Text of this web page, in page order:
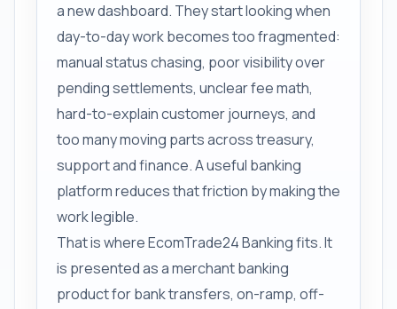
a new dashboard. They start looking when
day-to-day work becomes too fragmented:
manual status chasing, poor visibility over
pending settlements, unclear fee math,
hard-to-explain customer journeys, and
too many moving parts across treasury,
support and finance. A useful banking
platform reduces that friction by making the
work legible.
That is where EcomTrade24 Banking fits. It
is presented as a merchant banking
product for bank transfers, on-ramp, off-